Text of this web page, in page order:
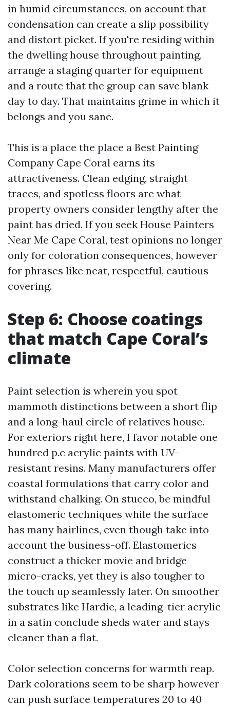
in humid circumstances, on account that
condensation can create a slip possibility
and distort picket. If you're residing within
the dwelling house throughout painting,
arrange a staging quarter for equipment
and a route that the group can save blank
day to day. That maintains grime in which it
belongs and you sane.
This is a place the place a Best Painting
Company Cape Coral earns its
attractiveness. Clean edging, straight
traces, and spotless floors are what
property owners consider lengthy after the
paint has dried. If you seek House Painters
Near Me Cape Coral, test opinions no longer
only for coloration consequences, however
for phrases like neat, respectful, cautious
covering.
Step 6: Choose coatings
that match Cape Coral’s
climate
Paint selection is wherein you spot
mammoth distinctions between a short flip
and a long-haul circle of relatives house.
For exteriors right here, I favor notable one
hundred p.c acrylic paints with UV-
resistant resins. Many manufacturers offer
coastal formulations that carry color and
withstand chalking. On stucco, be mindful
elastomeric techniques while the surface
has many hairlines, even though take into
account the business-off. Elastomerics
construct a thicker movie and bridge
micro-cracks, yet they is also tougher to
the touch up seamlessly later. On smoother
substrates like Hardie, a leading-tier acrylic
in a satin conclude sheds water and stays
cleaner than a flat.
Color selection concerns for warmth reap.
Dark colorations seem to be sharp however
can push surface temperatures 20 to 40